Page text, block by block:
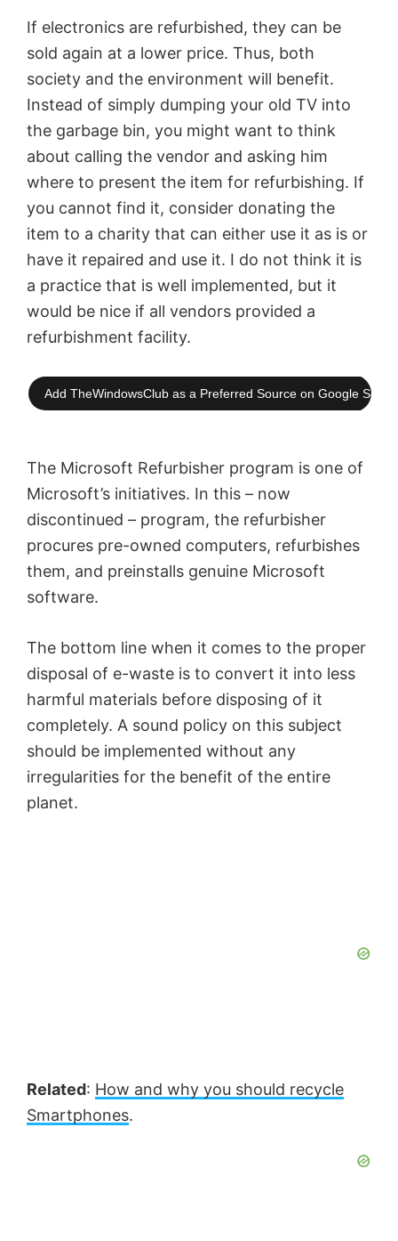
If electronics are refurbished, they can be
sold again at a lower price. Thus, both
society and the environment will benefit.
Instead of simply dumping your old TV into
the garbage bin, you might want to think
about calling the vendor and asking him
where to present the item for refurbishing. If
you cannot find it, consider donating the
item to a charity that can either use it as is or
have it repaired and use it. I do not think it is
a practice that is well implemented, but it
would be nice if all vendors provided a
refurbishment facility.
Add TheWindowsClub as a Preferred Source on Google
The Microsoft Refurbisher program is one of
Microsoft’s initiatives. In this – now
discontinued – program, the refurbisher
procures pre-owned computers, refurbishes
them, and preinstalls genuine Microsoft
software.
The bottom line when it comes to the proper
disposal of e-waste is to convert it into less
harmful materials before disposing of it
completely. A sound policy on this subject
should be implemented without any
irregularities for the benefit of the entire
planet.
Related: How and why you should recycle
Smartphones.